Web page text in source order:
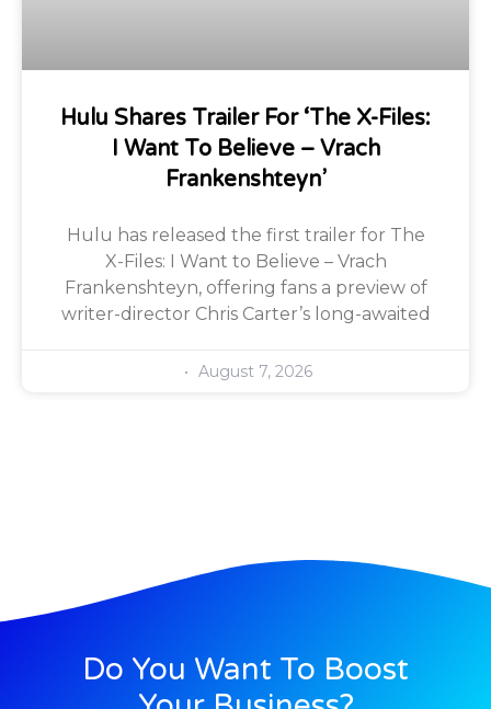
Hulu Shares Trailer For ‘The X-Files:
I Want To Believe – Vrach
Frankenshteyn’
Hulu has released the first trailer for The
X-Files: I Want to Believe – Vrach
Frankenshteyn, offering fans a preview of
writer-director Chris Carter’s long-awaited
August 7, 2026
Do You Want To Boost